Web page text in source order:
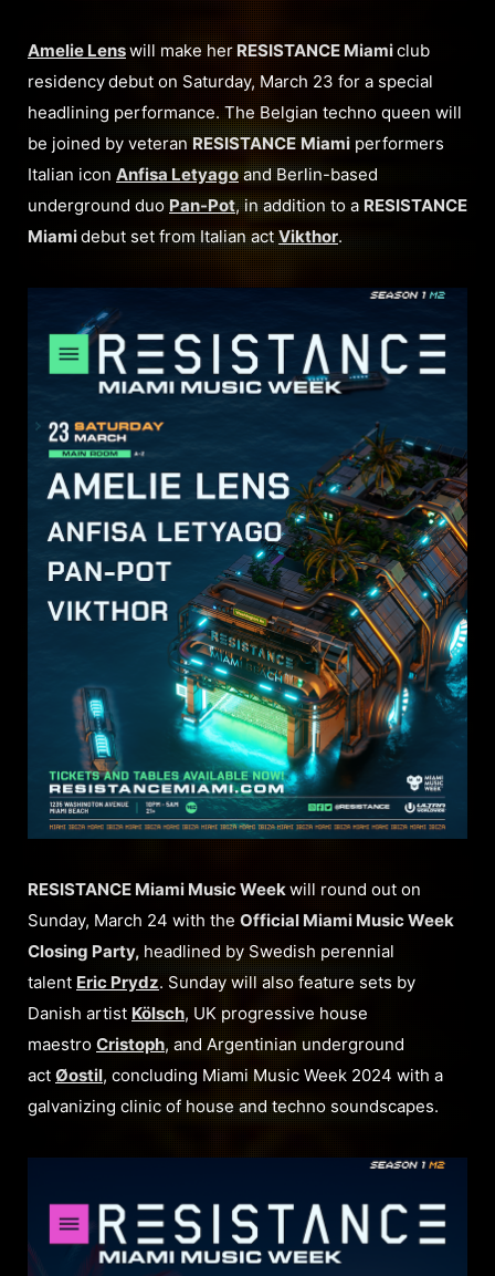
Amelie Lenswill make herRESISTANCE Miamiclub
residencydebut on Saturday, March 23 for a special
headlining performance. The Belgian techno queen will
be joined by veteranRESISTANCE Miami performers
Italian icon Anfisa Letyagoand Berlin-based
underground duo Pan-Pot, in addition to a RESISTANCE
Miamidebut set from Italian actVikthor.
RESISTANCE Miami Music Weekwill round out on
Sunday, March 24 with the Official Miami Music Week
Closing Party, headlined by Swedish perennial
talent Eric Prydz. Sunday will also feature sets by
Danish artist Kölsch, UK progressive house
maestro Cristoph, and Argentinian underground
act Øostil, concluding Miami Music Week 2024 with a
galvanizing clinic of house and techno soundscapes.